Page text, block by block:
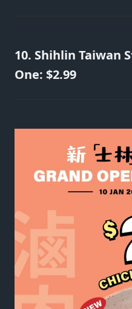
10. Shihlin Taiwan
One: $2.99